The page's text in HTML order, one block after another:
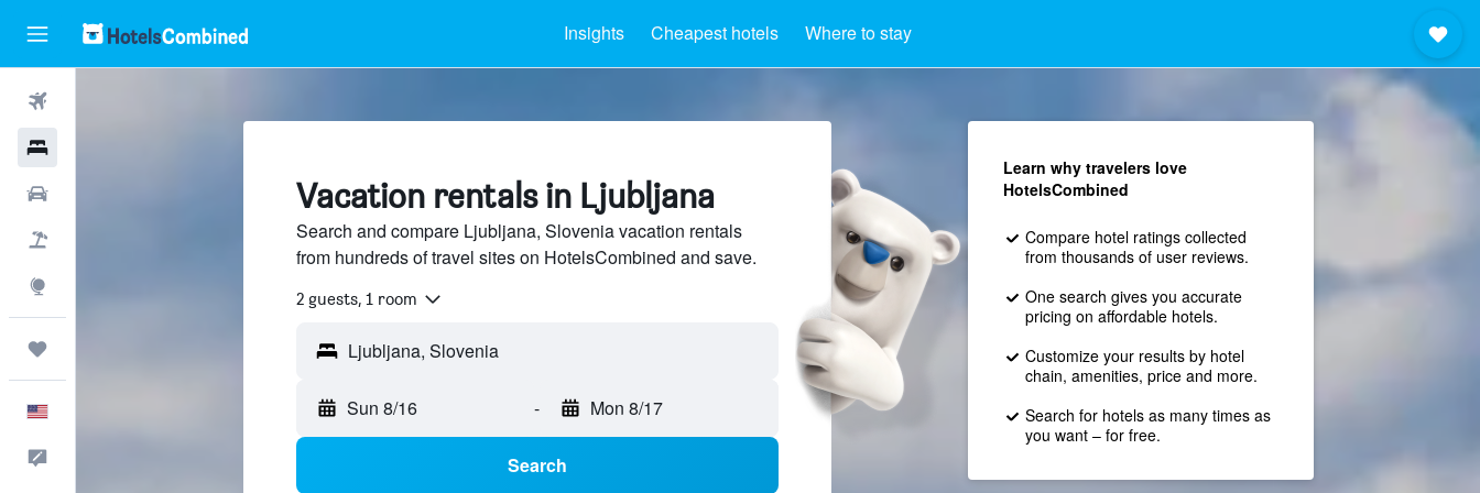
Insights Cheapest hotels Where to stay
Vacation rentals in Ljubljana
Search and compare Ljubljana, Slovenia vacation rentals
from hundreds of travel sites on HotelsCombined and save.
2 guests, 1 room
Sun 8/16 - Mon 8/17
Search
Learn why travelers love
HotelsCombined
Compare hotel ratings collected
from thousands of user reviews.
One search gives you accurate
pricing on affordable hotels.
Customize your results by hotel
chain, amenities, price and more.
Search for hotels as many times as
you want – for free.